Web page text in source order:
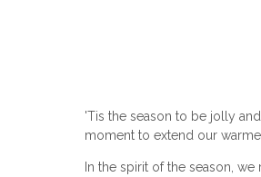
'Tis the season to be jolly
moment to extend our
In the spirit of the season,